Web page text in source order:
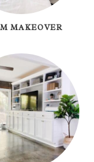
MAKEOVER